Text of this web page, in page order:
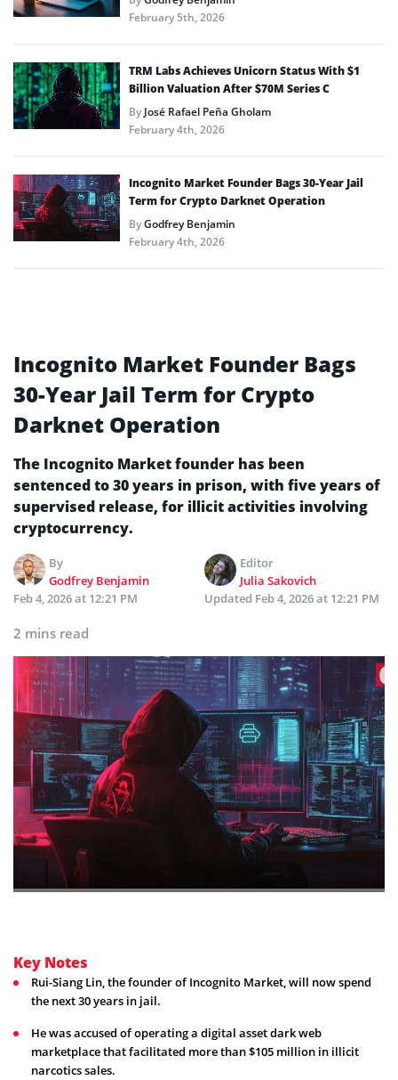
February 5th, 2026
TRM Labs Achieves Unicorn Status With $1
Billion Valuation After $70M Series C
ByJosé Rafael Peña Gholam
February 4th, 2026
Incognito Market Founder Bags 30-Year Jail
Term for Crypto Darknet Operation
ByGodfrey Benjamin
February 4th, 2026
Incognito Market Founder Bags
30-Year Jail Term for Crypto
Darknet Operation
The Incognito Market founder has been
sentenced to 30 years in prison, with five years of
supervised release, for illicit activities involving
cryptocurrency.
By
Godfrey Benjamin
Editor
Julia Sakovich
Feb 4, 2026 at 12:21 PM
Updated Feb 4, 2026 at 12:21 PM
2 mins read
Key Notes
Rui-Siang Lin, the founder of Incognito Market, will now spend
the next 30 years in jail.
He was accused of operating a digital asset dark web
marketplace that facilitated more than $105 million in illicit
narcotics sales.